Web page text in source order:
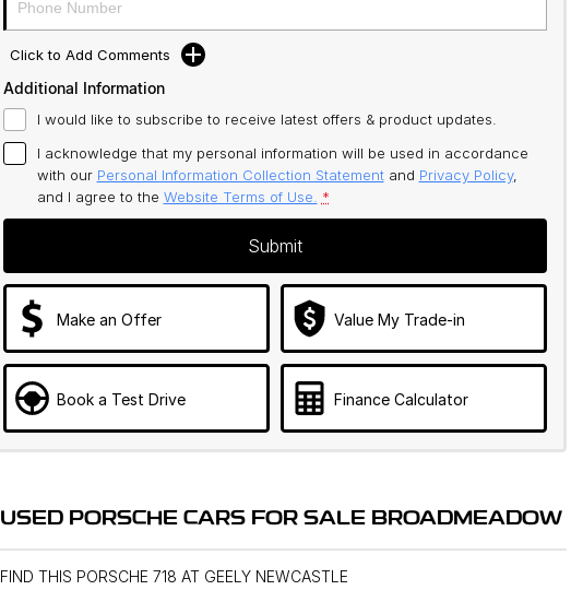
Click to Add Comments
Additional Information
I would like to subscribe to receive latest offers & product updates.
I acknowledge that my personal information will be used in accordance
with our Personal Information Collection Statementand Privacy Policy,
and I agree to the Website Terms of Use. *
Submit
Make an Offer Value My Trade-in
Book a Test Drive Finance Calculator
USED PORSCHE CARS FOR SALE BROADMEADOW
FIND THIS PORSCHE 718 AT GEELY NEWCASTLE